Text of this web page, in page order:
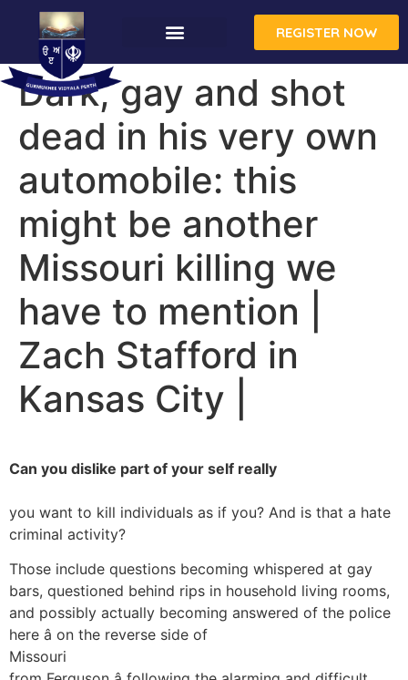
REGISTER NOW
Dark, gay and shot
dead in his very own
automobile: this
might be another
Missouri killing we
have to mention |
Zach Stafford in
Kansas City |
Can you dislike part of your self really
you want to kill individuals as if you? And is that a hate
criminal activity?
Those include questions becoming whispered at gay
bars, questioned behind rips in household living rooms,
and possibly actually becoming answered of the police
here â on the reverse side of
Missouri